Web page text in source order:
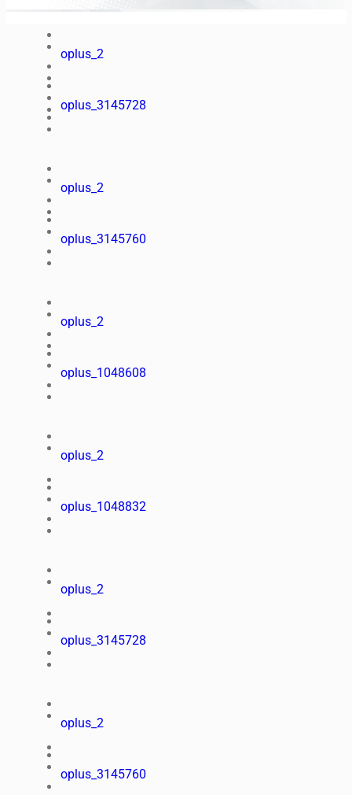
oplus_2
oplus_2
oplus_2
oplus_2
oplus_2
oplus_2
oplus_3145728
oplus_3145760
oplus_1048608
oplus_1048832
oplus_3145728
oplus_3145760